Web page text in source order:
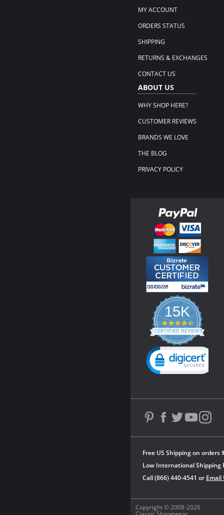
MY ACCOUNT
ORDERS STATUS
SHIPPING
RETURNS & EXCHANGES
CONTACT US
ABOUT US
WHY SHOP HERE?
CUSTOMER REVIEWS
BRANDS WE LOVE
THE BLOG
PRIVACY POLICY
Copyright © 2008-2026
Free US Shipping on orders
Low International Shipping
Call (866) 440-4541 or Email
15K
4.3
star
rating
CERTIFIED REVIEWS
Powered by YOTPO